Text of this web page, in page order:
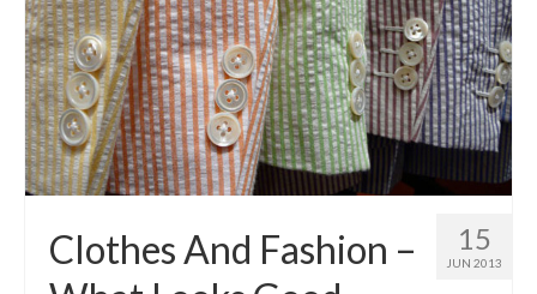
15
JUN 2013
Clothes And Fashion –